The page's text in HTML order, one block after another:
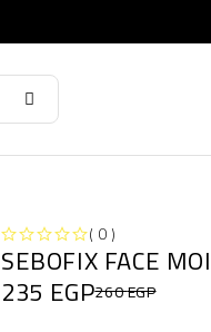
( 0 )
SEBOFIX FACE
260EGP
235 EGP